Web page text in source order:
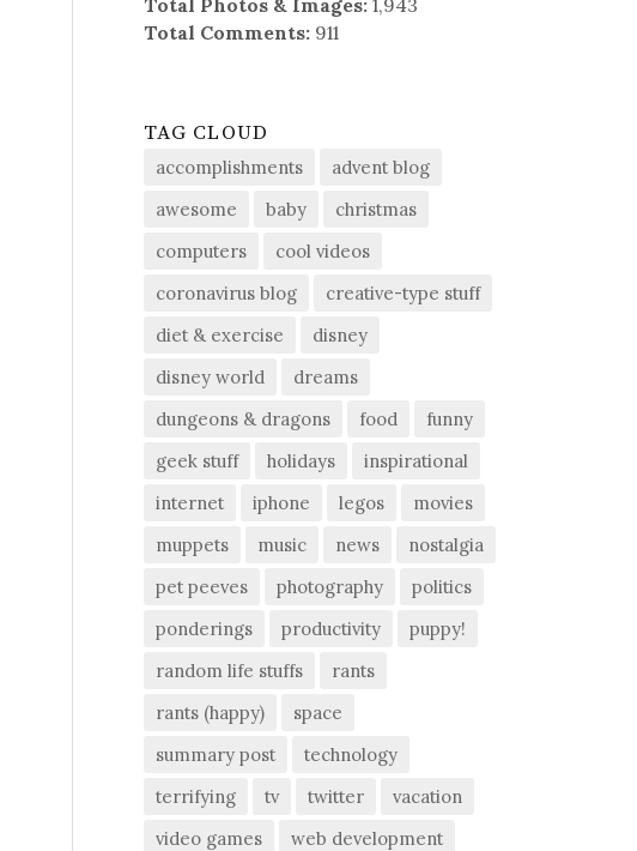
Total Photos & Images: 1,943
Total Comments: 911
TAG CLOUD
accomplishments
advent blog
awesome
baby
christmas
computers
cool videos
coronavirus blog
creative-type stuff
diet & exercise
disney
disney world
dreams
dungeons & dragons
food
funny
geek stuff
holidays
inspirational
internet
iphone legos
movies
muppets
music news
nostalgia
pet peeves
photography
politics
ponderings
productivity
puppy!
random life stuffs
rants
rants (happy)
space
summary post
technology
terrifying
tv twitter
vacation
video games
web development